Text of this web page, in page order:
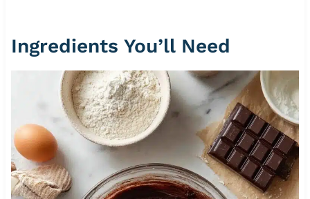
Ingredients You’ll Need